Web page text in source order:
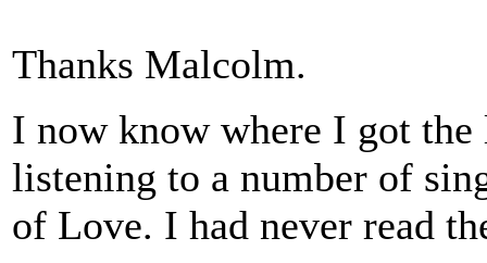
Thanks Malcolm.
I now know where I got the
listening to a number of
of Love. I had never read